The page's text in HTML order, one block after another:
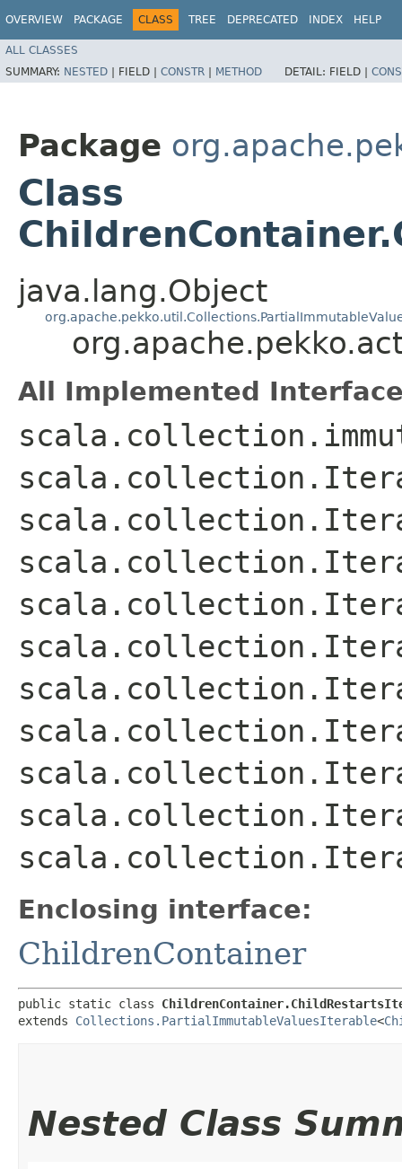
OVERVIEW PACKAGE CLASS TREE DEPRECATED INDEX HELP
ALL CLASSES
SUMMARY: NESTED | FIELD | CONSTR | METHOD DETAIL: FIELD |
Package
Class
java.lang.Object
All Implemented
Enclosing interface:
ChildrenContainer
public static class
extends Collections.PartialImmutableValuesIterable<
Nested Class